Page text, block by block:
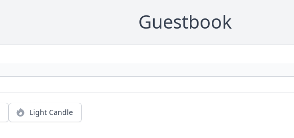
Guestbook
Light Candle